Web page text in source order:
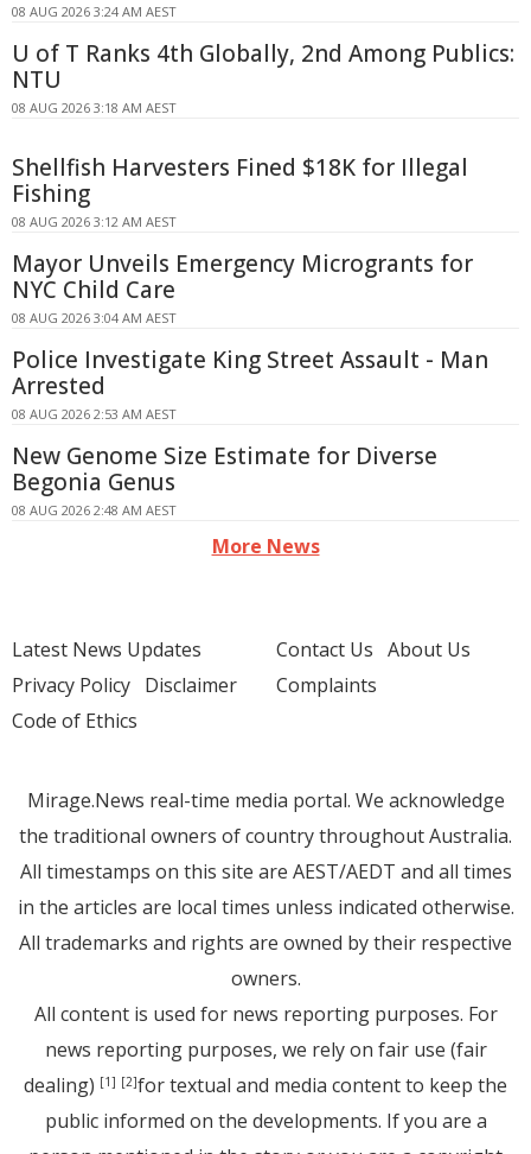
08 AUG 2026 3:24 AM AEST
U of T Ranks 4th Globally, 2nd Among Publics:
NTU
08 AUG 2026 3:18 AM AEST
Shellfish Harvesters Fined $18K for Illegal
Fishing
08 AUG 2026 3:12 AM AEST
Mayor Unveils Emergency Microgrants for
NYC Child Care
08 AUG 2026 3:04 AM AEST
Police Investigate King Street Assault - Man
Arrested
08 AUG 2026 2:53 AM AEST
New Genome Size Estimate for Diverse
Begonia Genus
08 AUG 2026 2:48 AM AEST
More News
Latest News Updates
Privacy Policy Disclaimer
Code of Ethics
Contact Us About Us
Complaints
Mirage.News real-time media portal. We acknowledge
the traditional owners of country throughout Australia.
All timestamps on this site are AEST/AEDT and all times
in the articles are local times unless indicated otherwise.
All trademarks and rights are owned by their respective
owners.
All content is used for news reporting purposes. For
news reporting purposes, we rely on fair use (fair
dealing) [1] [2]for textual and media content to keep the
public informed on the developments. If you are a